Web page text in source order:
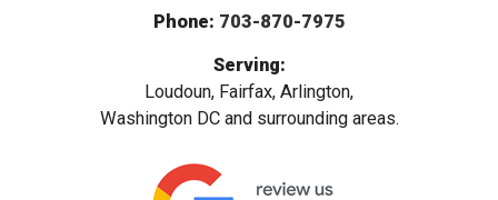
Phone: 703-870-7975
Serving:
Loudoun, Fairfax, Arlington,
Washington DC and surrounding areas.